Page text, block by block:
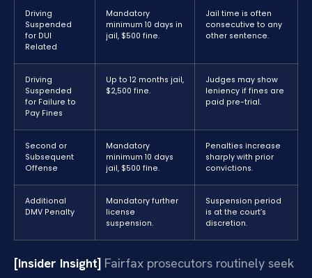
Driving
Suspended
for DUI
Related
Mandatory
minimum 10 days in
jail, $500 fine.
Jail time is often
consecutive to any
other sentence.
Driving
Suspended
for Failure to
Pay Fines
Up to 12 months jail,
$2,500 fine.
Judges may show
leniency if fines are
paid pre-trial.
Second or
Subsequent
Offense
Mandatory
minimum 10 days
jail, $500 fine.
Penalties increase
sharply with prior
convictions.
Additional
DMV Penalty
Mandatory further
license
suspension.
Suspension period
is at the court’s
discretion.
[Insider Insight] Fairfax prosecutors routinely seek